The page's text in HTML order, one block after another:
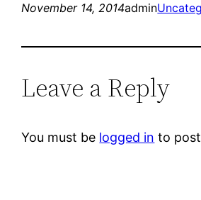
November 14, 2014admin
Leave a Reply
You must be logged in to